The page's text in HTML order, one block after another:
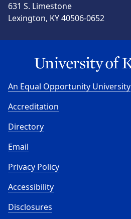
631 S. Limestone
Lexington, KY 40506-0652
An Equal Opportunity University
Accreditation
Directory
Email
Privacy Policy
Accessibility
Disclosures